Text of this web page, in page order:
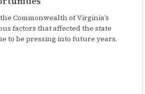
Commonwealth of Virginia’s
factors that affected the state
to be pressing into future years.